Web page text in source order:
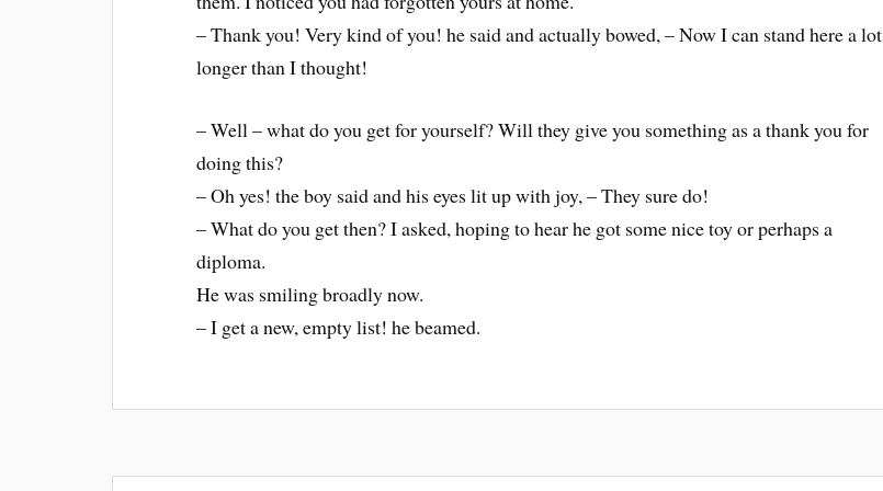
– Thank you! Very kind of you! he said and actually bowed, – Now I can stand here a lot
longer than I thought!
– Well – what do you get for yourself? Will they give you something as a thank you for
doing this?
– Oh yes! the boy said and his eyes lit up with joy, – They sure do!
– What do you get then? I asked, hoping to hear he got some nice toy or perhaps a
diploma.
He was smiling broadly now.
– I get a new, empty list! he beamed.